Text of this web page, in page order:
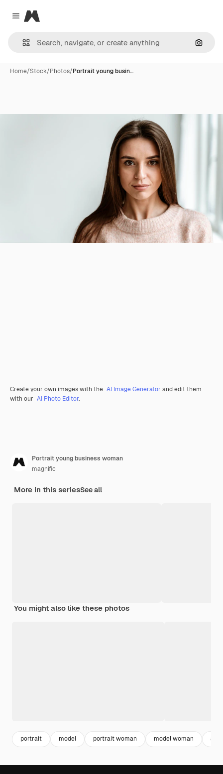
Close menu
Magnific
Home/Stock/Photos/Portrait young busin…
Create your own images with the AI Image Generator and edit them
with our AI Photo Editor.
Portrait young business woman
magnific
More in this seriesSee all
You might also like these photos
portrait model portrait woman model woman